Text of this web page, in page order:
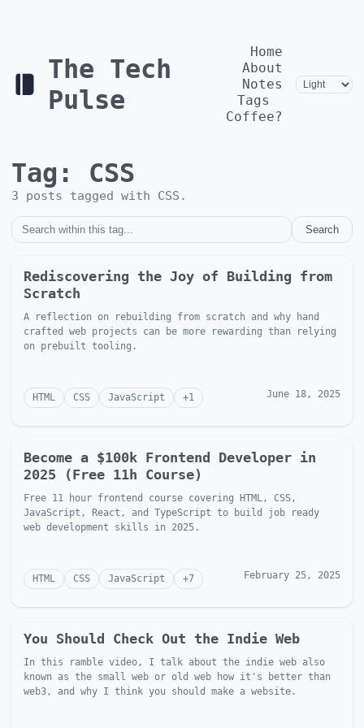
The Tech
Pulse
Home
About
Notes
Tags
Coffee?
Tag: CSS
3 posts tagged with CSS .
Search
Rediscovering the Joy of Building from
Scratch
A reflection on rebuilding from scratch and why hand
crafted web projects can be more rewarding than relying
on prebuilt tooling.
HTML CSS JavaScript +1 June 18, 2025
Become a $100k Frontend Developer in
2025 (Free 11h Course)
Free 11 hour frontend course covering HTML, CSS,
JavaScript, React, and TypeScript to build job ready
web development skills in 2025.
HTML CSS JavaScript +7 February 25, 2025
You Should Check Out the Indie Web
In this ramble video, I talk about the indie web also
known as the small web or old web how it's better than
web3, and why I think you should make a website.